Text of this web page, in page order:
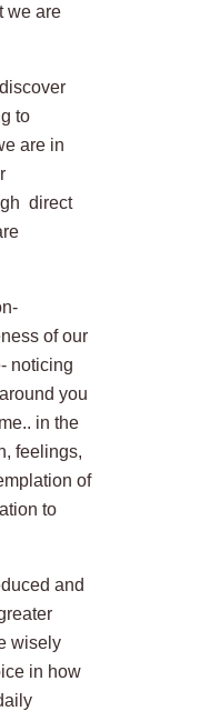
we are
to
are in
direct
of our
noticing
you
in the
feelings,
of
to
and
wisely
in how